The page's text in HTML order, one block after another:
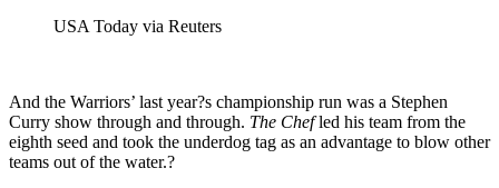
USA Today via Reuters
And the Warriors’ last year?s championship run was a Stephen
Curry show through and through. The Chefled his team from the
eighth seed and took the underdog tag as an advantage to blow other
teams out of the water.?